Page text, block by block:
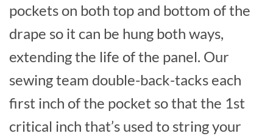
pockets on both top and bottom of the
drape so it can be hung both ways,
extending the life of the panel. Our
sewing team double-back-tacks each
first inch of the pocket so that the 1st
critical inch that’s used to string your